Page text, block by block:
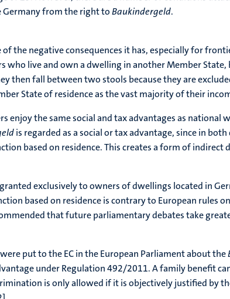
from the right toBaukindergeld.
the negative consequences it has, especially for
who live and own a dwelling in another Member
then fall between two stools because they are
State of residence as the vast majority of their
the same social and tax advantages as national
is regarded as a social or tax advantage, since in
based on residence. This creates a form of
exclusively to owners of dwellings located in
based on residence is contrary to European
that future parliamentary debates take
put to the EC in the European Parliament about the
under Regulation 492/2011. A family benefit
is only allowed if it is objectively justified by